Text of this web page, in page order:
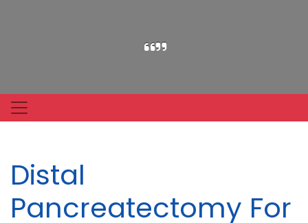
Distal
Pancreatectomy For